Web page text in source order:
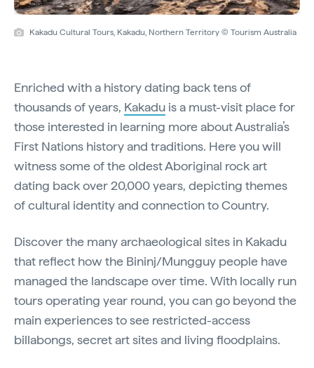
Kakadu Cultural Tours, Kakadu, Northern Territory © Tourism Australia
Enriched with a history dating back tens of
thousands of years, Kakadu is a must-visit place for
those interested in learning more about Australia’s
First Nations history and traditions. Here you will
witness some of the oldest Aboriginal rock art
dating back over 20,000 years, depicting themes
of cultural identity and connection to Country.
Discover the many archaeological sites in Kakadu
that reflect how the Bininj/Mungguy people have
managed the landscape over time. With locally run
tours operating year round, you can go beyond the
main experiences to see restricted-access
billabongs, secret art sites and living floodplains.